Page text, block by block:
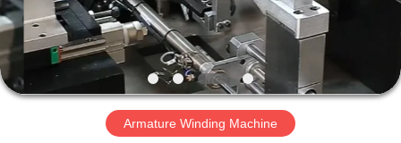
ABOUT
US
QUALITY
CONTROLArmature Winding Machine